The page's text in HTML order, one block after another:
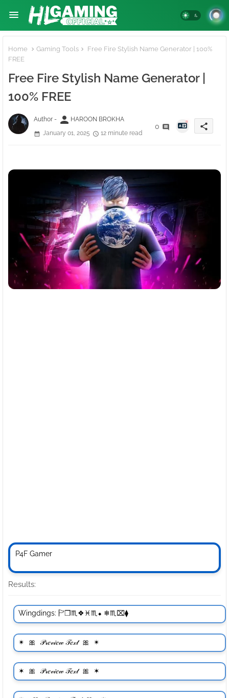
Home Gaming Tools
Free Fire Stylish Name Generator | 100%
FREE
Free Fire Stylish Name Generator |
100% FREE
Author - person HAROON BROKHA
January 01, 2025
12 minute read
0 share
Results: